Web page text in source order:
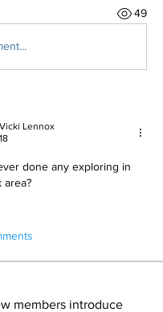
49
Lennox
done any exploring in
area?
members introduce